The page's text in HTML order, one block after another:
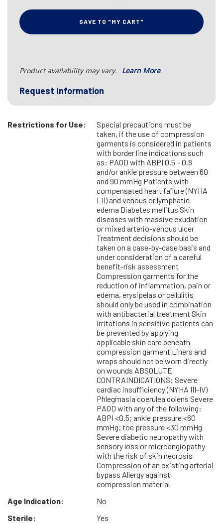
SAVE TO "MY CART"
Product availability may vary. Learn More
Request Information
Restrictions for Use:
Special precautions must be
taken, if the use of compression
garments is considered in patients
with border line indications such
as: PAOD with ABPI 0.5 – 0.8
and/or ankle pressure between 60
and 90 mmHg Patients with
compensated heart failure (NYHA
I-II) and venous or lymphatic
edema Diabetes mellitus Skin
diseases with massive exudation
or mixed arterio-venous ulcer
Treatment decisions should be
taken on a case-by-case basis and
under consideration of a careful
benefit-risk assessment
Compression garments for the
reduction of inflammation, pain or
edema, erysipelas or cellulitis
should only be used in combination
with antibacterial treatment Skin
irritations in sensitive patients can
be prevented by applying
applicable skin care beneath
compression garment Liners and
wraps should not be worn directly
on wounds ABSOLUTE
CONTRAINDICATIONS: Severe
cardiac insufficiency (NYHA III-IV)
Phlegmasia coerulea dolens Severe
PAOD with any of the following:
ABPI <0.5; ankle pressure <60
mmHg; toe pressure <30 mmHg
Severe diabetic neuropathy with
sensory loss or microangiopathy
with the risk of skin necrosis
Compression of an existing arterial
bypass Allergy against
compression material
Age Indication:
No
Sterile:
Yes